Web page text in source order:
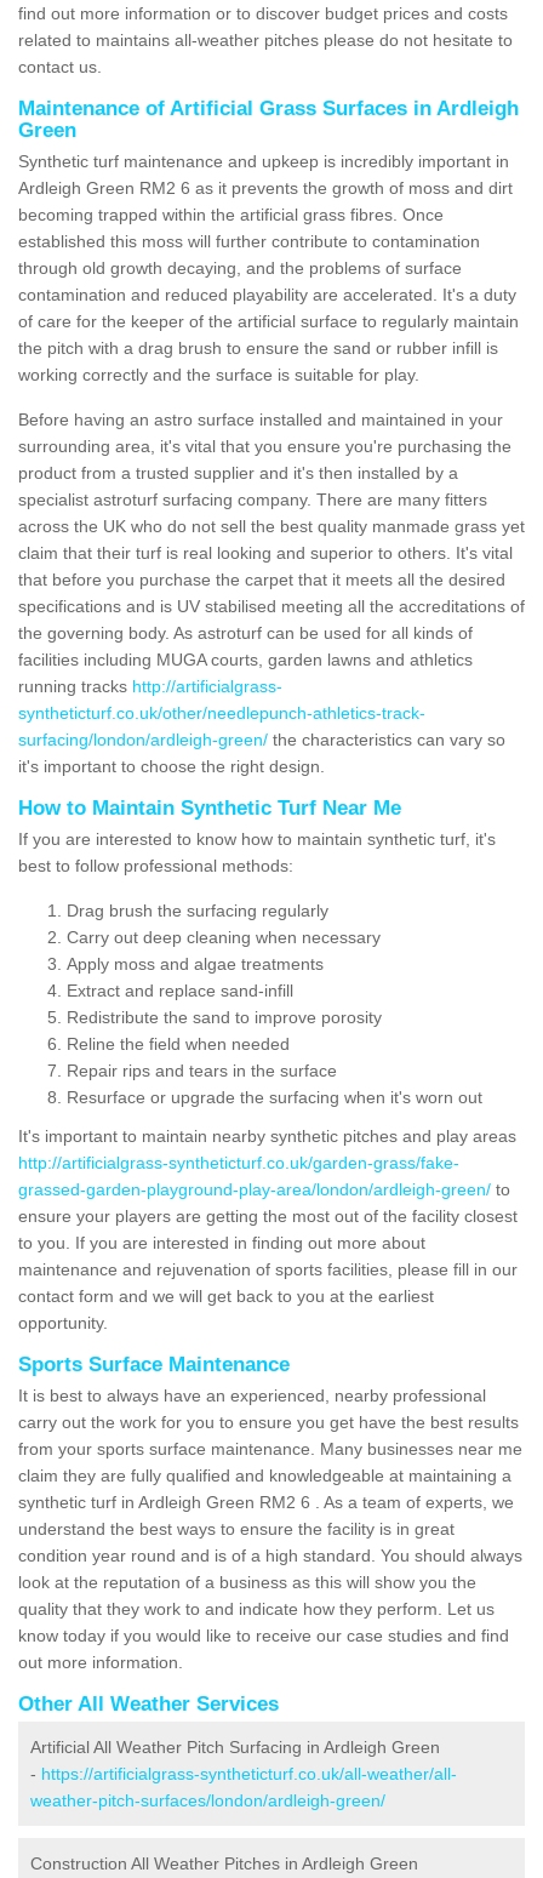
find out more information or to discover budget prices and costs
related to maintains all-weather pitches please do not hesitate to
contact us.
Maintenance of Artificial Grass Surfaces in Ardleigh
Green
Synthetic turf maintenance and upkeep is incredibly important in
Ardleigh Green RM2 6 as it prevents the growth of moss and dirt
becoming trapped within the artificial grass fibres. Once
established this moss will further contribute to contamination
through old growth decaying, and the problems of surface
contamination and reduced playability are accelerated. It's a duty
of care for the keeper of the artificial surface to regularly maintain
the pitch with a drag brush to ensure the sand or rubber infill is
working correctly and the surface is suitable for play.
Before having an astro surface installed and maintained in your
surrounding area, it's vital that you ensure you're purchasing the
product from a trusted supplier and it's then installed by a
specialist astroturf surfacing company. There are many fitters
across the UK who do not sell the best quality manmade grass yet
claim that their turf is real looking and superior to others. It's vital
that before you purchase the carpet that it meets all the desired
specifications and is UV stabilised meeting all the accreditations of
the governing body. As astroturf can be used for all kinds of
facilities including MUGA courts, garden lawns and athletics
running tracks http://artificialgrass-
syntheticturf.co.uk/other/needlepunch-athletics-track-
surfacing/london/ardleigh-green/ the characteristics can vary so
it's important to choose the right design.
How to Maintain Synthetic Turf Near Me
If you are interested to know how to maintain synthetic turf, it's
best to follow professional methods:
Drag brush the surfacing regularly
Carry out deep cleaning when necessary
Apply moss and algae treatments
Extract and replace sand-infill
Redistribute the sand to improve porosity
Reline the field when needed
Repair rips and tears in the surface
Resurface or upgrade the surfacing when it's worn out
It's important to maintain nearby synthetic pitches and play areas
http://artificialgrass-syntheticturf.co.uk/garden-grass/fake-
grassed-garden-playground-play-area/london/ardleigh-green/ to
ensure your players are getting the most out of the facility closest
to you. If you are interested in finding out more about
maintenance and rejuvenation of sports facilities, please fill in our
contact form and we will get back to you at the earliest
opportunity.
Sports Surface Maintenance
It is best to always have an experienced, nearby professional
carry out the work for you to ensure you get have the best results
from your sports surface maintenance. Many businesses near me
claim they are fully qualified and knowledgeable at maintaining a
synthetic turf in Ardleigh Green RM2 6 . As a team of experts, we
understand the best ways to ensure the facility is in great
condition year round and is of a high standard. You should always
look at the reputation of a business as this will show you the
quality that they work to and indicate how they perform. Let us
know today if you would like to receive our case studies and find
out more information.
Other All Weather Services
Artificial All Weather Pitch Surfacing in Ardleigh Green
- https://artificialgrass-syntheticturf.co.uk/all-weather/all-
weather-pitch-surfaces/london/ardleigh-green/
Construction All Weather Pitches in Ardleigh Green